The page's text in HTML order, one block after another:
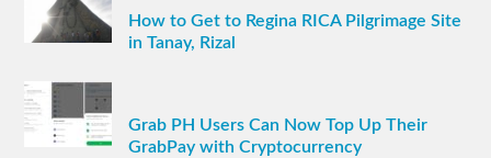
How to Get to Regina RICA Pilgrimage Site
in Tanay, Rizal
Grab PH Users Can Now Top Up Their
GrabPay with Cryptocurrency